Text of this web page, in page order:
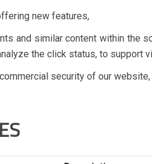
new features,
and similar content within
the click status, to support
security of our website,